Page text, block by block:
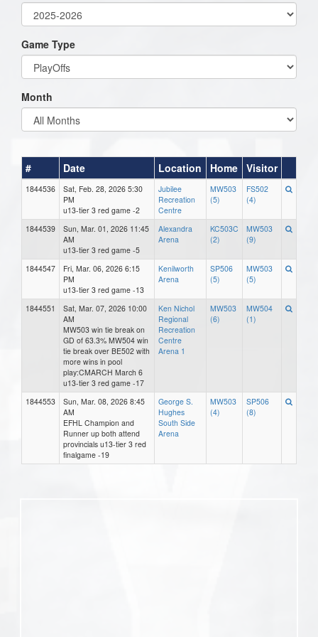
Game Type
Month
# Date Location Home Visitor
1844536
Sat, Feb. 28, 2026 5:30
PM
u13-tier 3 red game -2
Jubilee
Recreation
Centre
MW503
(5)
FS502
(4)
1844539
Sun, Mar. 01, 2026 11:45
AM
u13-tier 3 red game -5
Alexandra
Arena
KC503C
(2)
MW503
(9)
1844547
Fri, Mar. 06, 2026 6:15
PM
u13-tier 3 red game -13
Kenilworth
Arena
SP506
(5)
MW503
(5)
1844551
Sat, Mar. 07, 2026 10:00
AM
MW503 win tie break on
GD of 63.3% MW504 win
tie break over BE502 with
more wins in pool
play:CMARCH March 6
u13-tier 3 red game -17
Ken Nichol
Regional
Recreation
Centre
Arena 1
MW503
(6)
MW504
(1)
1844553
Sun, Mar. 08, 2026 8:45
AM
EFHL Champion and
Runner up both attend
provincials u13-tier 3 red
finalgame -19
George S.
Hughes
South Side
Arena
MW503
(4)
SP506
(8)